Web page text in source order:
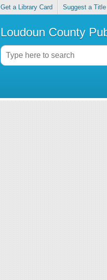
Get a Library Card Suggest a Title
Loudoun County